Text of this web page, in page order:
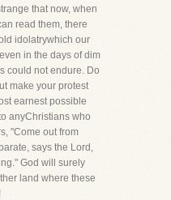
that now, when
read them, there
idolatrywhich our
in the days of dim
could not endure. Do
make your protest
earnest possible
anyChristians who
"Come out from
says the Lord,
God will surely
land where these